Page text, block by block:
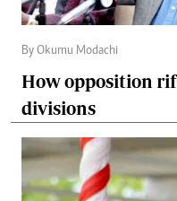
By Okumu Modachi
How opposition
divisions